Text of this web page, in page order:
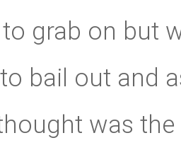
grab on but
bail out and
was